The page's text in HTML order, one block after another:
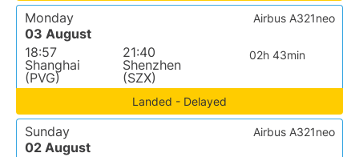
Monday
03 August
18:57
Shanghai
(PVG)
21:40
Shenzhen
(SZX)
02h 43min
Airbus A321neo
Landed - Delayed
Sunday
02 August
Airbus A321neo